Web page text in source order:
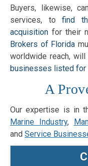
Buyers, likewise,
services, tofind
acquisition for their
Brokers of Florida
worldwide reach,
businesses listed for
A
Our expertise is in
Marine Industry,
and Service